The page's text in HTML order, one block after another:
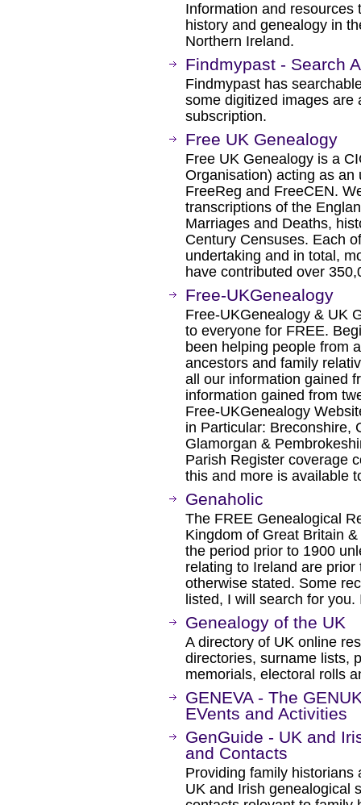
Information and resources
history and genealogy in
Northern Ireland.
Findmypast - Search
Findmypast has
some digitized images are
subscription.
Free UK Genealogy
Free UK Genealogy is a
Organisation) acting as
FreeReg and FreeCEN.
transcriptions of the
Marriages and Deaths,
Century Censuses. Each
undertaking and in total,
have contributed over
Free-UKGenealogy
Free-UKGenealogy & UK
to everyone for FREE.
been helping people from
ancestors and family
all our information gained
information gained from
Free-UKGenealogy
in Particular: Breconshire,
Glamorgan &
Parish Register coverage
this and more is available
Genaholic
The FREE Genealogical
Kingdom of Great Britain
the period prior to 1900
relating to Ireland are
otherwise stated. Some
listed, I will search for
Genealogy of the UK
A directory of UK online
directories, surname lists,
memorials, electoral rolls
GENEVA - The
EVents and Activities
GenGuide - UK and
and Contacts
Providing family historians
UK and Irish genealogical